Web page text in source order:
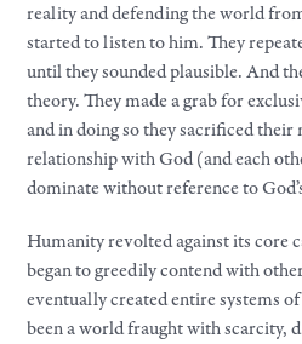
reality and defending the world
started to listen to him. They
until they sounded plausible. And
theory. They made a grab for
and in doing so they sacrificed
relationship with God (and each
dominate without reference to
Humanity revolted against its core
began to greedily contend with
eventually created entire systems
been a world fraught with scarcity,